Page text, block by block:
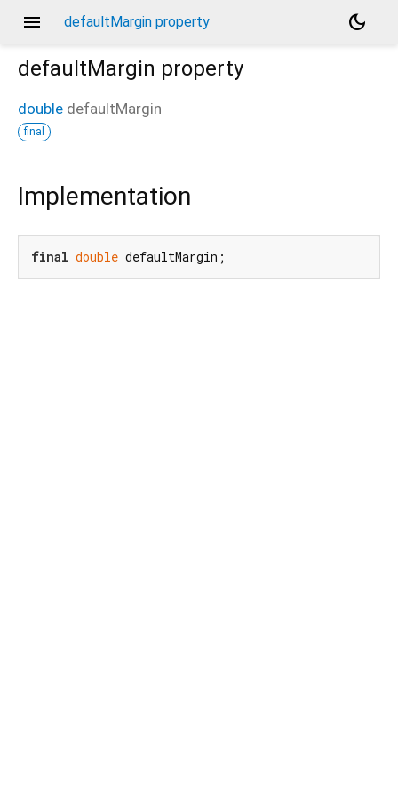
menu defaultMargin property
dark_mode
defaultMargin property
double defaultMargin
final
Implementation
final double defaultMargin;